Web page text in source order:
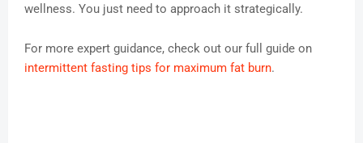
wellness. You just need to approach it strategically.
For more expert guidance, check out our full guide on
intermittent fasting tips for maximum fat burn.